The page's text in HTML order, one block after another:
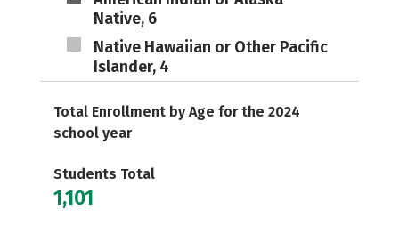
Native, 6
Native Hawaiian or Other Pacific
Islander, 4
Total Enrollment by Age for the 2024
school year
Students Total
1,101